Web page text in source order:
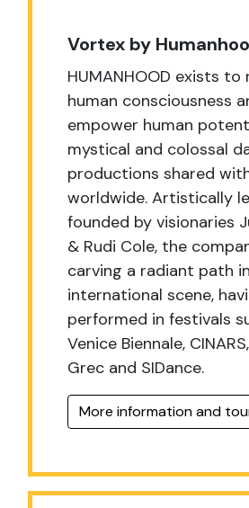
Vortex by
HUMANHOOD exists to
human consciousness
empower human
mystical and colossal
productions shared
worldwide. Artistically
founded by visionaries
& Rudi Cole, the
carving a radiant path
international scene,
performed in festivals
Venice Biennale,
Grec and SIDance.
More information and